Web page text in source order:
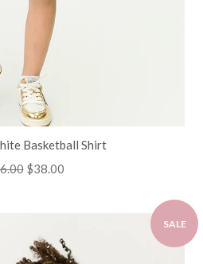
Basketball Shirt
Sale
$38.00
SALE